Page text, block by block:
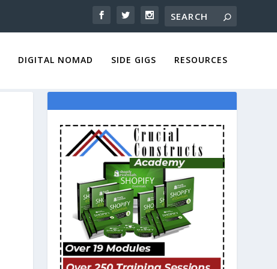
DIGITAL NOMAD SIDE GIGS RESOURCES